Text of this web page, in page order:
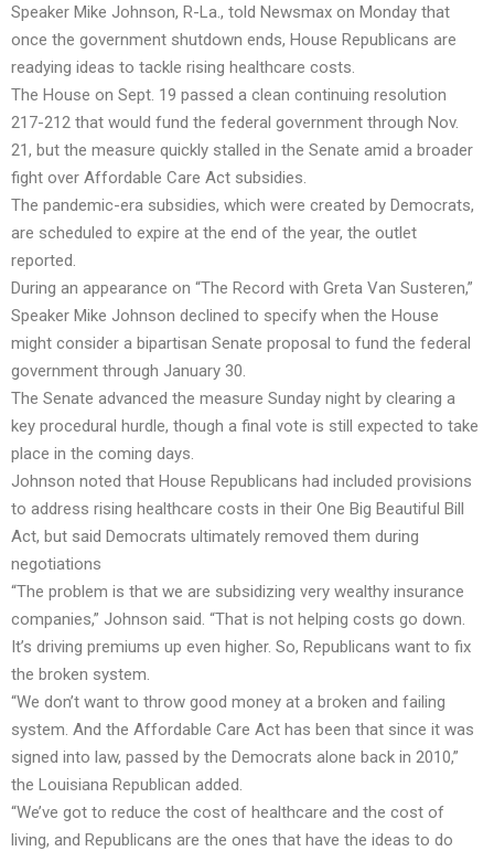
Speaker Mike Johnson, R-La., told Newsmax on Monday that
once the government shutdown ends, House Republicans are
readying ideas to tackle rising healthcare costs.
The House on Sept. 19 passed a clean continuing resolution
217-212 that would fund the federal government through Nov.
21, but the measure quickly stalled in the Senate amid a broader
fight over Affordable Care Act subsidies.
The pandemic-era subsidies, which were created by Democrats,
are scheduled to expire at the end of the year, the outlet
reported.
During an appearance on “The Record with Greta Van Susteren,”
Speaker Mike Johnson declined to specify when the House
might consider a bipartisan Senate proposal to fund the federal
government through January 30.
The Senate advanced the measure Sunday night by clearing a
key procedural hurdle, though a final vote is still expected to take
place in the coming days.
Johnson noted that House Republicans had included provisions
to address rising healthcare costs in their One Big Beautiful Bill
Act, but said Democrats ultimately removed them during
negotiations
“The problem is that we are subsidizing very wealthy insurance
companies,” Johnson said. “That is not helping costs go down.
It’s driving premiums up even higher. So, Republicans want to fix
the broken system.
“We don’t want to throw good money at a broken and failing
system. And the Affordable Care Act has been that since it was
signed into law, passed by the Democrats alone back in 2010,”
the Louisiana Republican added.
“We’ve got to reduce the cost of healthcare and the cost of
living, and Republicans are the ones that have the ideas to do